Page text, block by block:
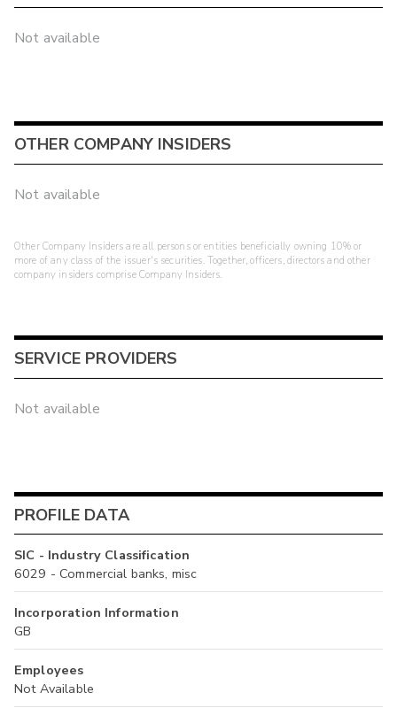
Not available
OTHER COMPANY INSIDERS
Not available
Other Company Insiders are all persons or entities beneficially owning 10% or
more of any class of the issuer's securities. Together, officers, directors and other
company insiders comprise Company Insiders.
SERVICE PROVIDERS
Not available
PROFILE DATA
SIC - Industry Classification
6029 - Commercial banks, misc
Incorporation Information
GB
Employees
Not Available